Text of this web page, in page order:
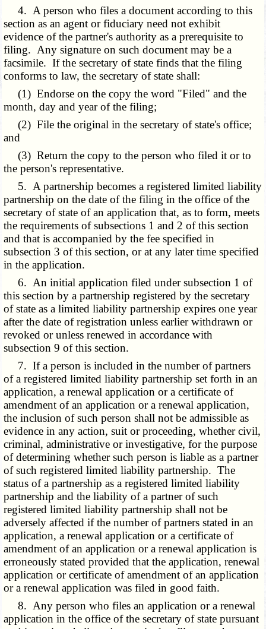
4. A person who files a document according to this
section as an agent or fiduciary need not exhibit
evidence of the partner's authority as a prerequisite to
filing. Any signature on such document may be a
facsimile. If the secretary of state finds that the filing
conforms to law, the secretary of state shall:
(1) Endorse on the copy the word "Filed" and the
month, day and year of the filing;
(2) File the original in the secretary of state's office;
and
(3) Return the copy to the person who filed it or to
the person's representative.
5. A partnership becomes a registered limited liability
partnership on the date of the filing in the office of the
secretary of state of an application that, as to form, meets
the requirements of subsections 1 and 2 of this section
and that is accompanied by the fee specified in
subsection 3 of this section, or at any later time specified
in the application.
6. An initial application filed under subsection 1 of
this section by a partnership registered by the secretary
of state as a limited liability partnership expires one year
after the date of registration unless earlier withdrawn or
revoked or unless renewed in accordance with
subsection 9 of this section.
7. If a person is included in the number of partners
of a registered limited liability partnership set forth in an
application, a renewal application or a certificate of
amendment of an application or a renewal application,
the inclusion of such person shall not be admissible as
evidence in any action, suit or proceeding, whether civil,
criminal, administrative or investigative, for the purpose
of determining whether such person is liable as a partner
of such registered limited liability partnership. The
status of a partnership as a registered limited liability
partnership and the liability of a partner of such
registered limited liability partnership shall not be
adversely affected if the number of partners stated in an
application, a renewal application or a certificate of
amendment of an application or a renewal application is
erroneously stated provided that the application, renewal
application or certificate of amendment of an application
or a renewal application was filed in good faith.
8. Any person who files an application or a renewal
application in the office of the secretary of state pursuant